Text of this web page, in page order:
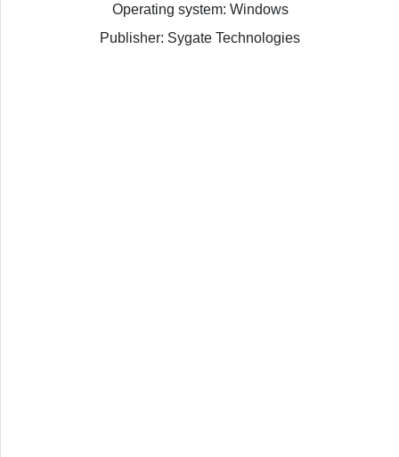
Operating system: Windows
Publisher: Sygate Technologies